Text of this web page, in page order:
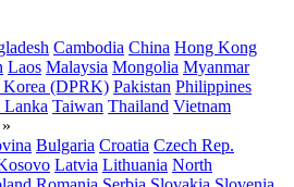
Cambodia China Hong Kong
Laos Malaysia Mongolia Myanmar
(DPRK) Pakistan Philippines
Lanka Taiwan Thailand Vietnam
»
Bulgaria Croatia Czech Rep.
Latvia Lithuania North